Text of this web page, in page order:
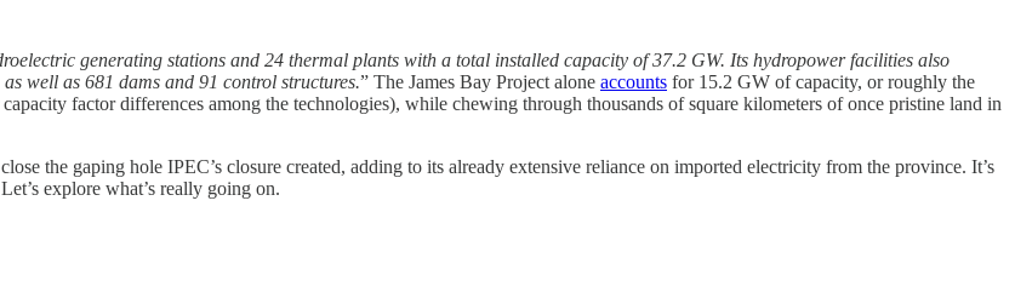
generating stations and 24 thermal plants with a total installed capacity of 37.2 GW. Its hydropower facilities also
well as 681 dams and 91 control structures.” The James Bay Project alone accounts for 15.2 GW of capacity, or roughly the
factor differences among the technologies), while chewing through thousands of square kilometers of once pristine land in
the gaping hole IPEC’s closure created, adding to its already extensive reliance on imported electricity from the province. It’s
explore what’s really going on.